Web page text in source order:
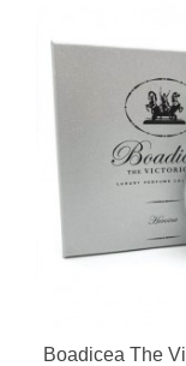
Boadicea The